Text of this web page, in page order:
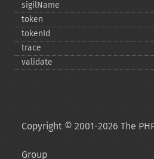
sigilName
token
tokenId
trace
validate
Copyright © 2001-2026 The
Group